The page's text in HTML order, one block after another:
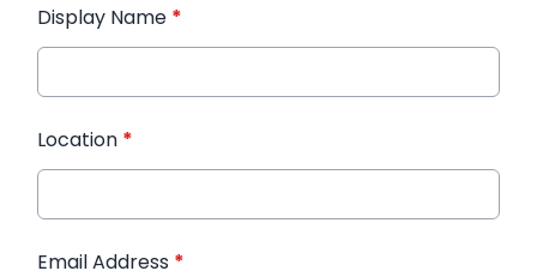
Display Name *
Location *
Email Address *